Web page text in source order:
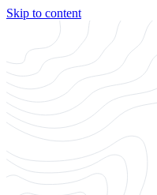
Skip to content